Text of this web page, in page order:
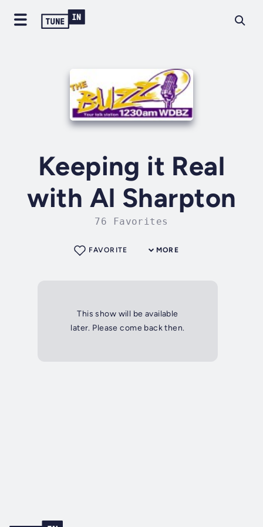
Keeping it Real
with Al Sharpton
76 Favorites
MORE
FAVORITE
This show will be available
later. Please come back then.